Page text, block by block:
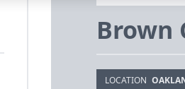
Brown
LOCATION